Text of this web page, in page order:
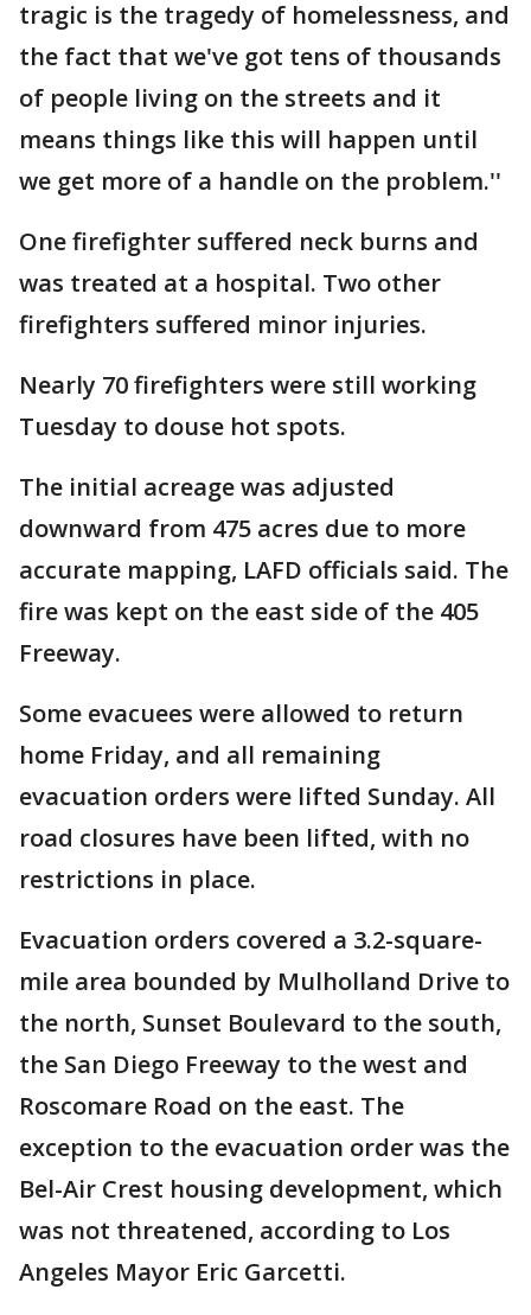
tragic is the tragedy of homelessness, and
the fact that we've got tens of thousands
of people living on the streets and it
means things like this will happen until
we get more of a handle on the problem.''
One firefighter suffered neck burns and
was treated at a hospital. Two other
firefighters suffered minor injuries.
Nearly 70 firefighters were still working
Tuesday to douse hot spots.
The initial acreage was adjusted
downward from 475 acres due to more
accurate mapping, LAFD officials said. The
fire was kept on the east side of the 405
Freeway.
Some evacuees were allowed to return
home Friday, and all remaining
evacuation orders were lifted Sunday. All
road closures have been lifted, with no
restrictions in place.
Evacuation orders covered a 3.2-square-
mile area bounded by Mulholland Drive to
the north, Sunset Boulevard to the south,
the San Diego Freeway to the west and
Roscomare Road on the east. The
exception to the evacuation order was the
Bel-Air Crest housing development, which
was not threatened, according to Los
Angeles Mayor Eric Garcetti.